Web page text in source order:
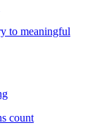
to meaningful
count